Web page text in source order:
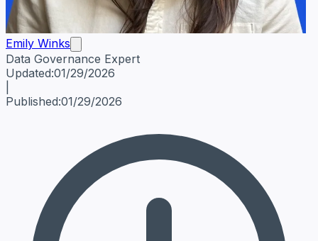
Emily Winks
Data Governance Expert
Emily WinksData Governance Expert
Updated:01/29/2026
Published:01/29/2026